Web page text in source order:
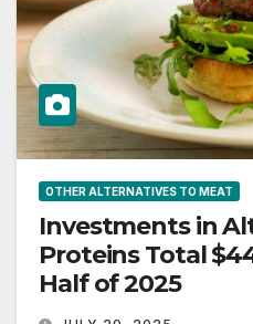
OTHER ALTERNATIVES TO MEAT
Investments in
Proteins Total
Half of 2025